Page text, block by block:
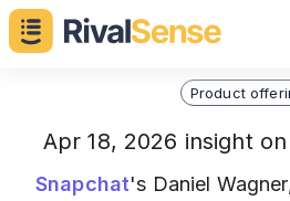
Product
Apr 18, 2026 insight on
Snapchat's Daniel